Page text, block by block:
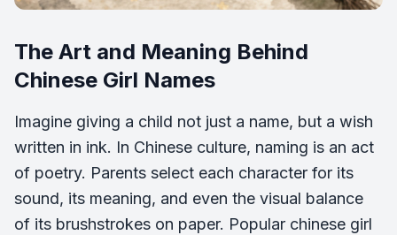
The Art and Meaning Behind
Chinese Girl Names
Imagine giving a child not just a name, but a wish
written in ink. In Chinese culture, naming is an act
of poetry. Parents select each character for its
sound, its meaning, and even the visual balance
of its brushstrokes on paper. Popular chinese girl